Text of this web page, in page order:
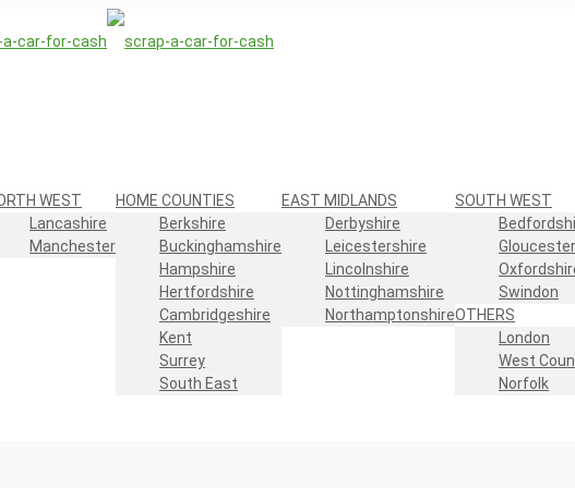
WEST
Lancashire
Manchester
HOME COUNTIES
Berkshire
Buckinghamshire
Hampshire
Hertfordshire
Cambridgeshire
Kent
Surrey
South East
EAST MIDLANDS
Derbyshire
Leicestershire
Lincolnshire
Nottinghamshire
Northamptonshire
SOUTH WEST
Swindon
OTHERS
London
West
Norfolk